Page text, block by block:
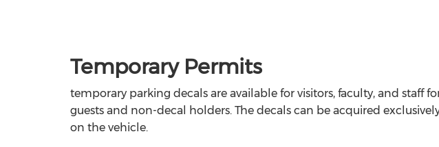
Temporary Permits
temporary parking decals are available for visitors, faculty, and staff
guests and non-decal holders. The decals can be acquired
on the vehicle.